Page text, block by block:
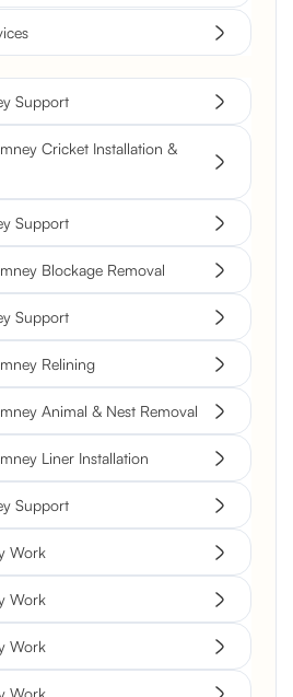
Support
Cricket Installation &
Support
Blockage Removal
Support
Relining
Animal & Nest Removal
Liner Installation
Support
Work
Work
Work